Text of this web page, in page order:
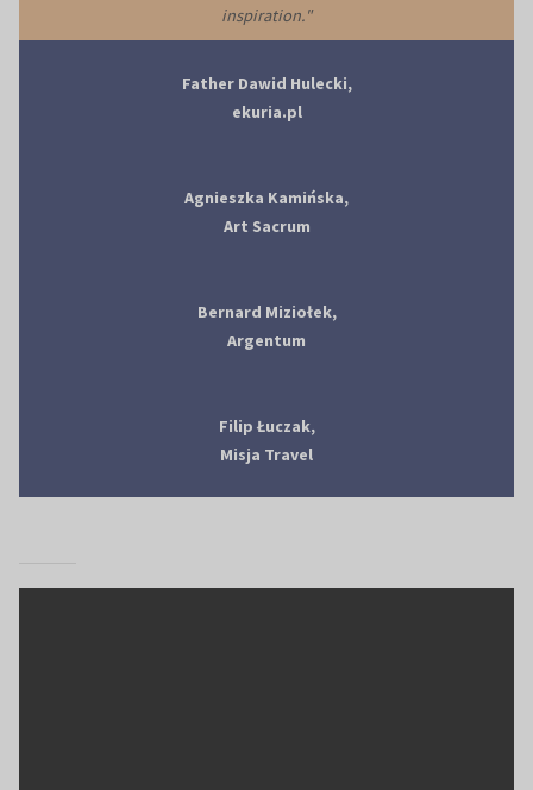
inspiration."
Father Dawid Hulecki,
ekuria.pl
Agnieszka Kamińska,
Art Sacrum
Bernard Miziołek,
Argentum
Filip Łuczak,
Misja Travel